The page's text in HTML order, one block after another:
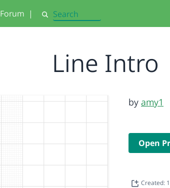
Forum | Search
Line Intro
by amy1
Open
Created: